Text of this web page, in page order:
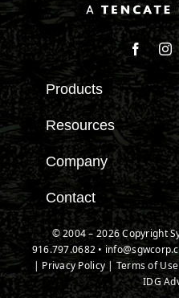
Products
View All Products
Landscape
Pet Systems
Putting Greens
Playground Turf
TigerTurf Products
Everlast Products
Install Accessories
Resources
Maintenance & Care
Environmental Impact
Terminology & FAQs
Installing Artificial
Product Information
Technology
Company
About SGW
Warranties
IPEMA Certifications
Certified Lead Free
CAD Details
Contact
Contact
New Customer Form
Credit Card
© 2004 – 2026 Copyright
916.797.0682 •
| Privacy Policy |Terms of Use
IDG